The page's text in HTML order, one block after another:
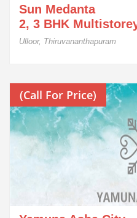
Sun Medanta
2, 3 BHK
Ulloor, Thiruvananthapuram
(Call For Price)